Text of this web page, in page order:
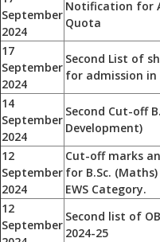
September
2024
Notification for
Quota
17
September
2024
Second List of
for admission in
14
September
2024
Second Cut-off
Development)
12
September
2024
Cut-off marks
for B.Sc.
EWS Category.
12
September
Second list of
2024-25